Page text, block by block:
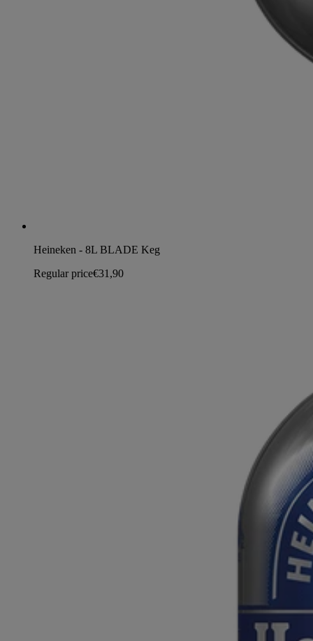
Heineken - 8L BLADE Keg
Regular price€31,90